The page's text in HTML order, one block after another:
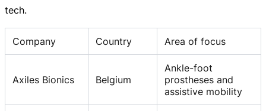
tech.
Company Country Area of focus
Axiles Bionics Belgium
Ankle-foot
prostheses and
assistive mobility